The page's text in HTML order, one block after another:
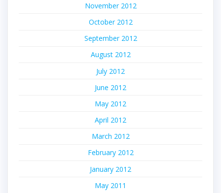
November 2012
October 2012
September 2012
August 2012
July 2012
June 2012
May 2012
April 2012
March 2012
February 2012
January 2012
May 2011